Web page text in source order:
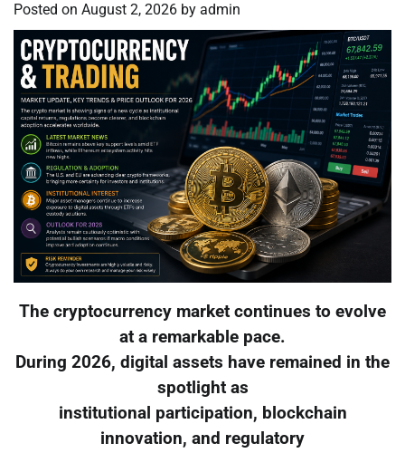
Posted on August 2, 2026 by admin
The cryptocurrency market continues to evolve
at a remarkable pace.
During 2026, digital assets have remained in the
spotlight as
institutional participation, blockchain
innovation, and regulatory